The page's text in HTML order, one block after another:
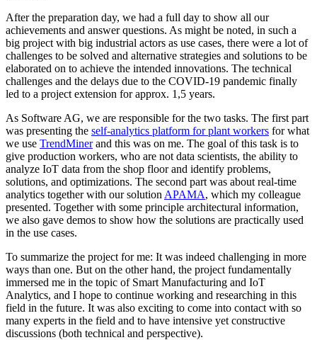
After the preparation day, we had a full day to show all our
achievements and answer questions. As might be noted, in such a
big project with big industrial actors as use cases, there were a lot of
challenges to be solved and alternative strategies and solutions to be
elaborated on to achieve the intended innovations. The technical
challenges and the delays due to the COVID-19 pandemic finally
led to a project extension for approx. 1,5 years.
As Software AG, we are responsible for the two tasks. The first part
was presenting the self-analytics platform for plant workers for what
we use TrendMinerand this was on me. The goal of this task is to
give production workers, who are not data scientists, the ability to
analyze IoT data from the shop floor and identify problems,
solutions, and optimizations. The second part was about real-time
analytics together with our solution APAMA, which my colleague
presented. Together with some principle architectural information,
we also gave demos to show how the solutions are practically used
in the use cases.
To summarize the project for me: It was indeed challenging in more
ways than one. But on the other hand, the project fundamentally
immersed me in the topic of Smart Manufacturing and IoT
Analytics, and I hope to continue working and researching in this
field in the future. It was also exciting to come into contact with so
many experts in the field and to have intensive yet constructive
discussions (both technical and perspective).